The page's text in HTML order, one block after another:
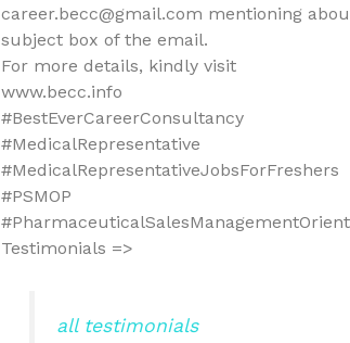
career.becc@gmail.com mentioning
subject box of the email.
For more details, kindly visit
www.becc.info
#BestEverCareerConsultancy
#MedicalRepresentative
#MedicalRepresentativeJobsForFreshers
#PSMOP
Testimonials =>
all testimonials